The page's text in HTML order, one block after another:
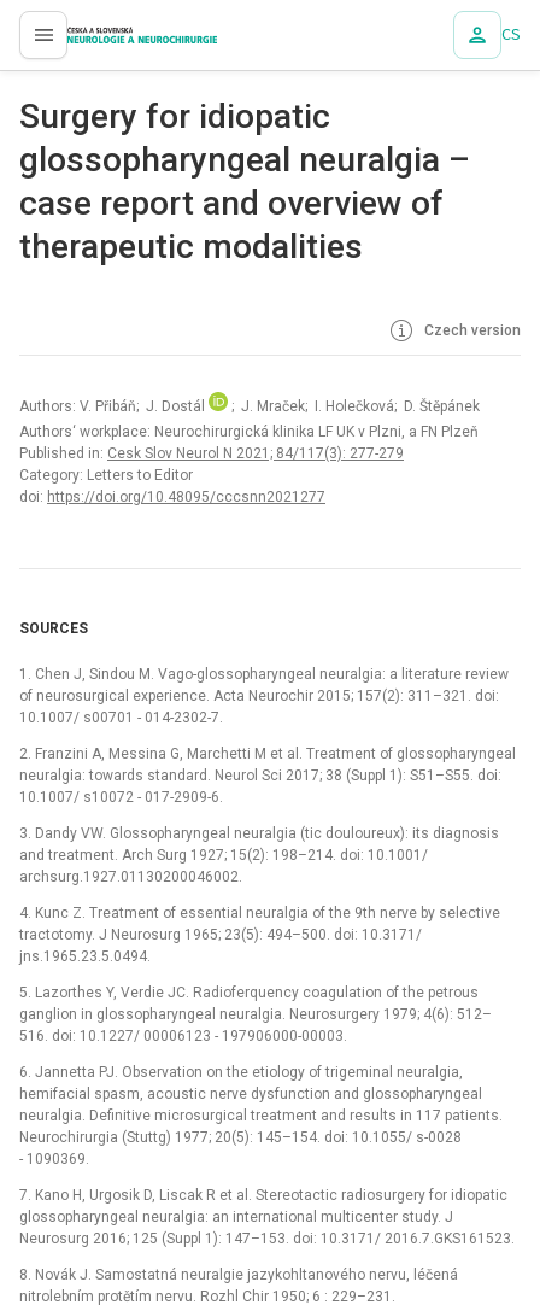
proLékaře.cz CS
Surgery for idiopatic
glossopharyngeal neuralgia –
case report and overview of
therapeutic modalities
Czech version
Authors: V. Přibáň; J. Dostál
; J. Mraček; I. Holečková; D. Štěpánek
Authors‘ workplace: Neurochirurgická klinika LF UK v Plzni, a FN Plzeň
Published in: Cesk Slov Neurol N 2021; 84/117(3): 277-279
Category: Letters to Editor
doi: https://doi.org/10.48095/cccsnn2021277
SOURCES
1. Chen J, Sindou M. Vago-glossopharyngeal neuralgia: a literature review
of neurosurgical experience. Acta Neurochir 2015; 157(2): 311–321. doi:
10.1007/ s00701 -⁠ 014-2302-7.
2. Franzini A, Messina G, Marchetti M et al. Treatment of glossopharyngeal
neuralgia: towards standard. Neurol Sci 2017; 38 (Suppl 1): S51–S55. doi:
10.1007/ s10072 -⁠ 017-2909-6.
3. Dandy VW. Glossopharyngeal neuralgia (tic douloureux): its diagnosis
and treatment. Arch Surg 1927; 15(2): 198–214. doi: 10.1001/
archsurg.1927.01130200046002.
4. Kunc Z. Treatment of essential neuralgia of the 9th nerve by selective
tractotomy. J Neurosurg 1965; 23(5): 494–500. doi: 10.3171/
jns.1965.23.5.0494.
5. Lazorthes Y, Verdie JC. Radioferquency coagulation of the petrous
ganglion in glossopharyngeal neuralgia. Neurosurgery 1979; 4(6): 512–
516. doi: 10.1227/ 00006123 -⁠ 197906000-00003.
6. Jannetta PJ. Observation on the etiology of trigeminal neuralgia,
hemifacial spasm, acoustic nerve dysfunction and glossopharyngeal
neuralgia. Definitive microsurgical treatment and results in 117 patients.
Neurochirurgia (Stuttg) 1977; 20(5): 145–154. doi: 10.1055/ s-0028
-⁠ 1090369.
7. Kano H, Urgosik D, Liscak R et al. Stereotactic radiosurgery for idiopatic
glossopharyngeal neuralgia: an international multicenter study. J
Neurosurg 2016; 125 (Suppl 1): 147–153. doi: 10.3171/ 2016.7.GKS161523.
8. Novák J. Samostatná neuralgie jazykohltanového nervu, léčená
nitrolebním protětím nervu. Rozhl Chir 1950; 6 : 229–231.